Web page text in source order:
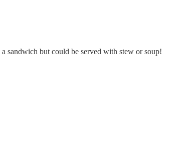
sandwich but could be served with stew or soup!